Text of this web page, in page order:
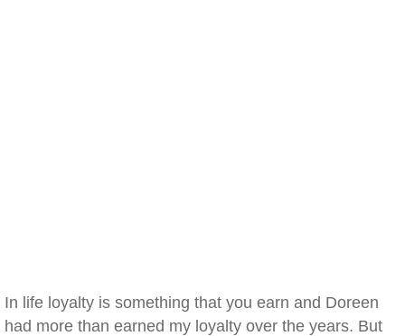
In life loyalty is something that you earn and Doreen
had more than earned my loyalty over the years. But